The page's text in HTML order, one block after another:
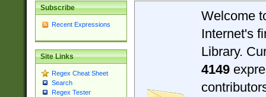
Subscribe
Recent Expressions
Site Links
Regex Cheat Sheet
Search
Regex Tester
Welcome
Internet's
Library.
4149